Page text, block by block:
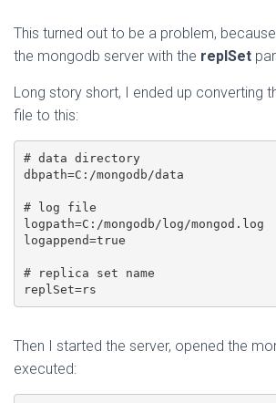
This turned out to be a problem,
the mongodb server with the replSet
Long story short, I ended up converting
file to this:
# data directory
dbpath=C:/mongodb/data
# log file
logpath=C:/mongodb/log/mongod.log
logappend=true
# replica set name
Then I started the server, opened the
executed: